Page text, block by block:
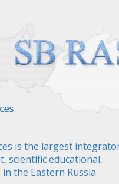
is the largest
scientific educational,
the Eastern Russia.